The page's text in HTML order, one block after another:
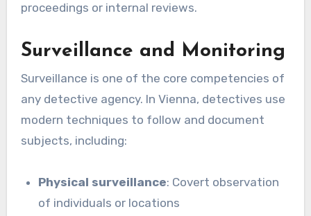
proceedings or internal reviews.
Surveillance and Monitoring
Surveillance is one of the core competencies of
any detective agency. In Vienna, detectives use
modern techniques to follow and document
subjects, including:
Physical surveillance: Covert observation
of individuals or locations